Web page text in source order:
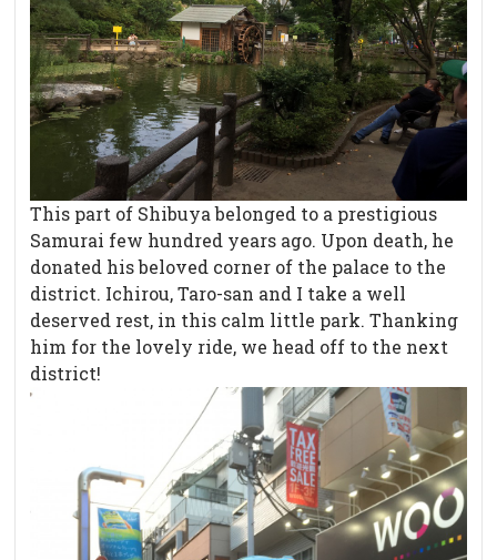
This part of Shibuya belonged to a prestigious
Samurai few hundred years ago. Upon death, he
donated his beloved corner of the palace to the
district. Ichirou, Taro-san and I take a well
deserved rest, in this calm little park. Thanking
him for the lovely ride, we head off to the next
district!